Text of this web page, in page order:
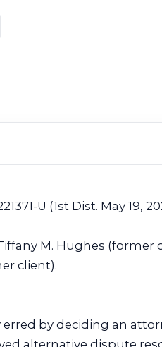
U (1st Dist. May 19,
M. Hughes (former
client).
by deciding an